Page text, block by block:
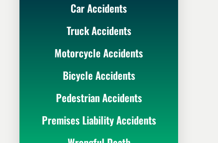
Car Accidents
Truck Accidents
Motorcycle Accidents
Bicycle Accidents
Pedestrian Accidents
Premises Liability Accidents